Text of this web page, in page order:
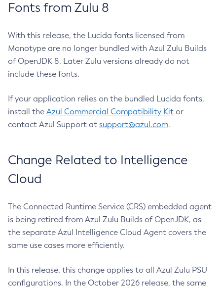
Fonts from Zulu 8
With this release, the Lucida fonts licensed from
Monotype are no longer bundled with Azul Zulu Builds
of OpenJDK 8. Later Zulu versions already do not
include these fonts.
If your application relies on the bundled Lucida fonts,
install the Azul Commercial Compatibility Kit or
contact Azul Support at support@azul.com.
Change Related to Intelligence
Cloud
The Connected Runtime Service (CRS) embedded agent
is being retired from Azul Zulu Builds of OpenJDK, as
the separate Azul Intelligence Cloud Agent covers the
same use cases more efficiently.
In this release, this change applies to all Azul Zulu PSU
configurations. In the October 2026 release, the same